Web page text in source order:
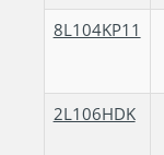
8L104KP11
2L106HDK